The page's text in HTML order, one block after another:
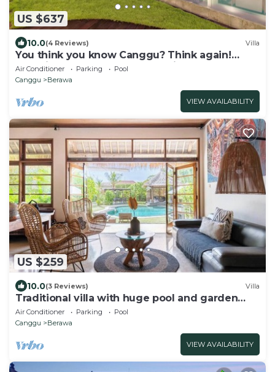
US $637
10.0(4 Reviews) Villa
You think you know Canggu? Think again!
Stunning LARGE LUXXE 7bed Villa
Air Conditioner Parking
Pool
Canggu
Berawa
VIEW AVAILABILITY
US $259
10.0(3 Reviews) Villa
Traditional villa with huge pool and garden
200m to Berawa beach
Air Conditioner Parking
Pool
Canggu
Berawa
VIEW AVAILABILITY